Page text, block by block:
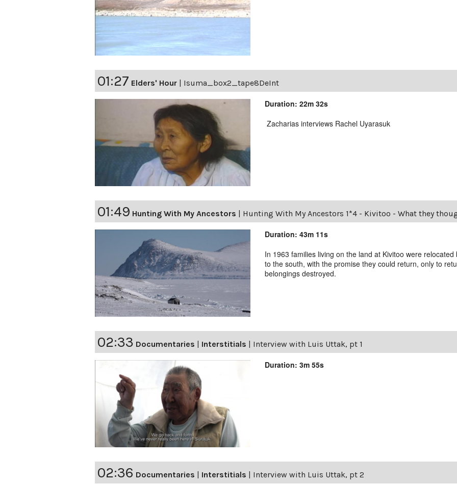
01:27 Elders' Hour Isuma_box2_tape8DeInt
Duration: 22m 32s
Zacharias interviews Rachel Uyarasuk
01:49 Hunting With My Ancestors Hunting With My Ancestors 1*4 - Kivitoo - What they
Duration: 43m 11s
In 1963 families living on the land at Kivitoo were
to the south, with the promise they could return, only to
belongings destroyed.
02:33 Documentaries Interstitials Interview with Luis Uttak, pt 1
Duration: 3m 55s
02:36 Documentaries Interstitials Interview with Luis Uttak, pt 2